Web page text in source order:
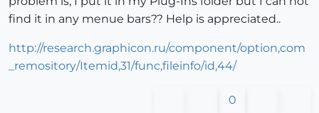
find it in any menue bars?? Help is appreciated..
http://research.graphicon.ru/component/option,com
_remository/Itemid,31/func,fileinfo/id,44/
0